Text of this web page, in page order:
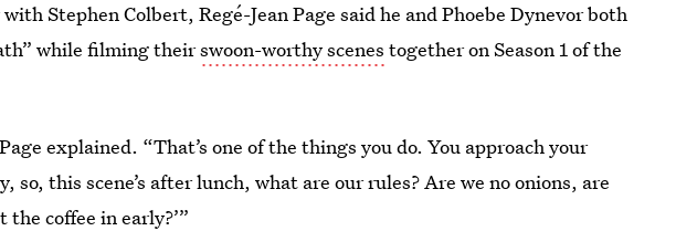
with Stephen Colbert, Regé-Jean Page said he and Phoebe Dynevor both
while filming theirswoon-worthy scenes together on Season 1 of the
explained. “That’s one of the things you do. You approach your
so, this scene’s after lunch, what are our rules? Are we no onions, are
coffee in early?’”